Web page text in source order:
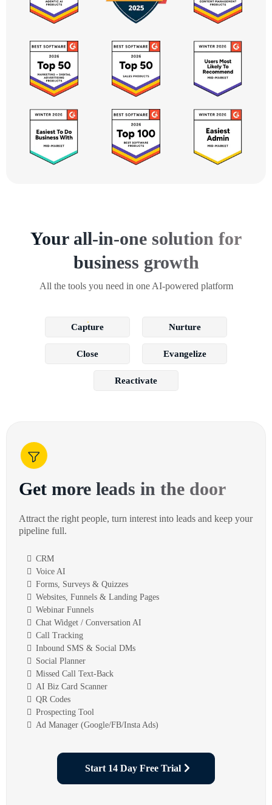
Your all-in-one solution for
business growth
All the tools you need in one AI-powered platform
Capture Nurture
Close Evangelize
Reactivate
Get more leads in the door
Attract the right people, turn interest into leads and keep your
pipeline full.
CRM
Voice AI
Forms, Surveys & Quizzes
Websites, Funnels & Landing Pages
Webinar Funnels
Chat Widget / Conversation AI
Call Tracking
Inbound SMS & Social DMs
Social Planner
Missed Call Text-Back
AI Biz Card Scanner
QR Codes
Prospecting Tool
Ad Manager (Google/FB/Insta Ads)
Start 14 Day Free Trial